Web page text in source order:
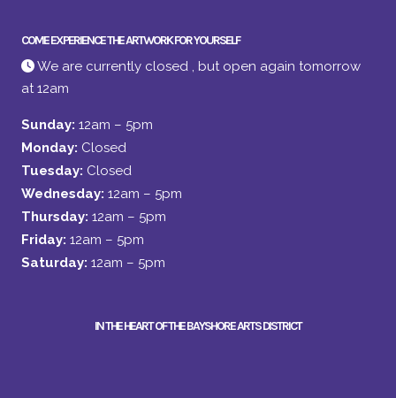
COME EXPERIENCE THE ARTWORK FOR YOURSELF
We are currently closed , but open again tomorrow
at 12am
Sunday: 12am – 5pm
Monday: Closed
Tuesday: Closed
Wednesday: 12am – 5pm
Thursday: 12am – 5pm
Friday: 12am – 5pm
Saturday: 12am – 5pm
IN THE HEART OF THE BAYSHORE ARTS DISTRICT